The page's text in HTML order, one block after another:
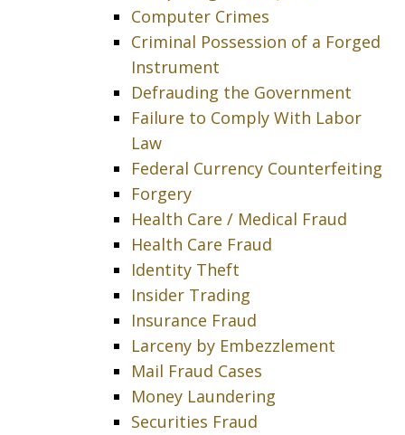
Computer Crimes
Criminal Possession of a Forged
Instrument
Defrauding the Government
Failure to Comply With Labor
Law
Federal Currency Counterfeiting
Forgery
Health Care / Medical Fraud
Health Care Fraud
Identity Theft
Insider Trading
Insurance Fraud
Larceny by Embezzlement
Mail Fraud Cases
Money Laundering
Securities Fraud